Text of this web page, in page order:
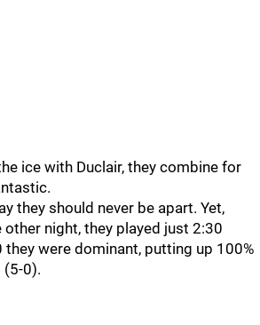
ice with Duclair, they combine for
they should never be apart. Yet,
other night, they played just 2:30
were dominant, putting up 100%
0).